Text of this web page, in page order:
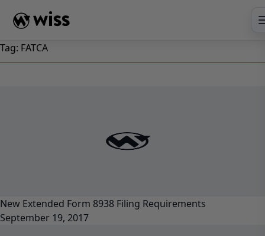
Tag: FATCA
New Extended Form 8938 Filing Requirements
September 19, 2017